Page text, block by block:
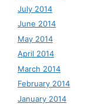
July 2014
June 2014
May 2014
April 2014
March 2014
February 2014
January 2014